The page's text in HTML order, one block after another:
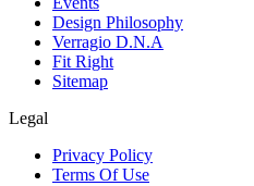
Design Philosophy
Verragio D.N.A
Fit Right
Sitemap
Legal
Privacy Policy
Terms Of Use